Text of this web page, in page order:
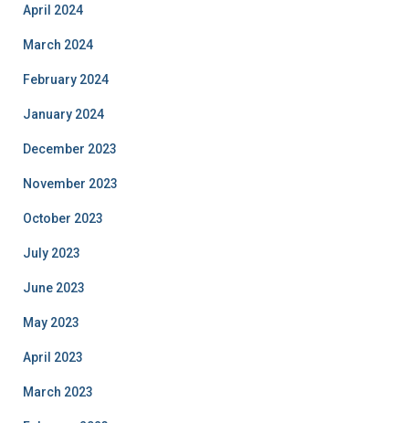
April 2024
March 2024
February 2024
January 2024
December 2023
November 2023
October 2023
July 2023
June 2023
May 2023
April 2023
March 2023